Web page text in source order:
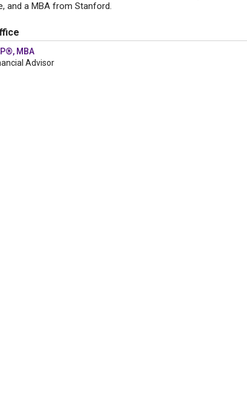
and a MBA from Stanford.
MBA
Advisor